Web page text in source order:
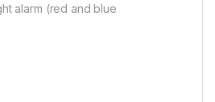
alarm (red and blue